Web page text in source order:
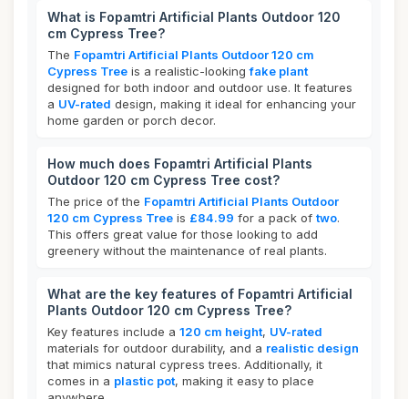
What is Fopamtri Artificial Plants Outdoor 120
cm Cypress Tree?
The Fopamtri Artificial Plants Outdoor 120 cm
Cypress Tree is a realistic-lookingfake plant
designed for both indoor and outdoor use. It features
a UV-rated design, making it ideal for enhancing your
home garden or porch decor.
How much does Fopamtri Artificial Plants
Outdoor 120 cm Cypress Tree cost?
The price of the Fopamtri Artificial Plants Outdoor
120 cm Cypress Tree is £84.99 for a pack of two.
This offers great value for those looking to add
greenery without the maintenance of real plants.
What are the key features of Fopamtri Artificial
Plants Outdoor 120 cm Cypress Tree?
Key features include a 120 cm height, UV-rated
materials for outdoor durability, and a realistic design
that mimics natural cypress trees. Additionally, it
comes in a plastic pot, making it easy to place